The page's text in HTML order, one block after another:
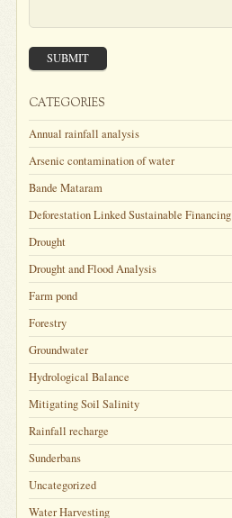
SUBMIT
CATEGORIES
Annual rainfall analysis
Arsenic contamination of water
Bande Mataram
Deforestation Linked Sustainable Financing
Drought
Drought and Flood Analysis
Farm pond
Forestry
Groundwater
Hydrological Balance
Mitigating Soil Salinity
Rainfall recharge
Sunderbans
Uncategorized
Water Harvesting